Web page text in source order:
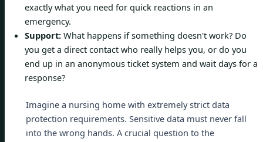
exactly what you need for quick reactions in an
emergency.
Support: What happens if something doesn't work? Do
you get a direct contact who really helps you, or do you
end up in an anonymous ticket system and wait days for a
response?
Imagine a nursing home with extremely strict data
protection requirements. Sensitive data must never fall
into the wrong hands. A crucial question to the